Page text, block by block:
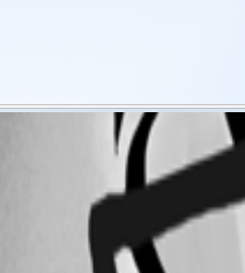
Devolutoion MFA.png
All Comments (1)